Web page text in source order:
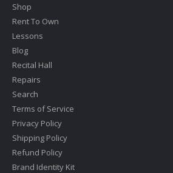
Shop
Rent To Own
Lessons
Blog
Recital Hall
Repairs
Search
Terms of Service
Privacy Policy
Shipping Policy
Refund Policy
Brand Identity Kit